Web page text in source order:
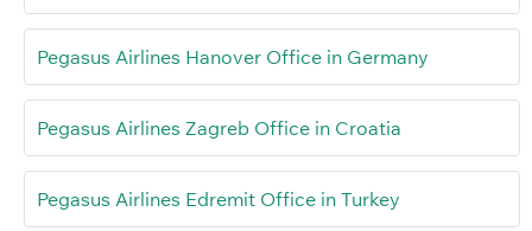
Pegasus Airlines Hanover Office in Germany
Pegasus Airlines Zagreb Office in Croatia
Pegasus Airlines Edremit Office in Turkey